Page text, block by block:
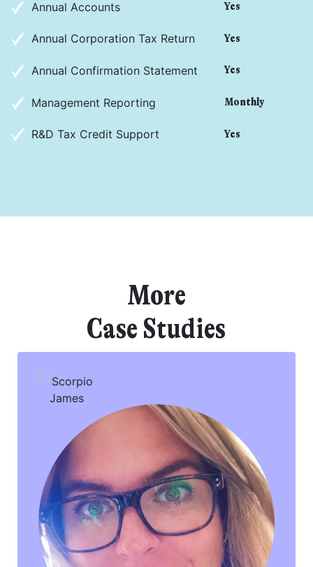
Annual Accounts Yes
Annual Corporation Tax Return Yes
Annual Confirmation Statement Yes
Management Reporting Monthly
R&D Tax Credit Support Yes
More
Case Studies
Your consent to this processing can be withdrawn at any time by contacting
Further information on data protection can be found in our